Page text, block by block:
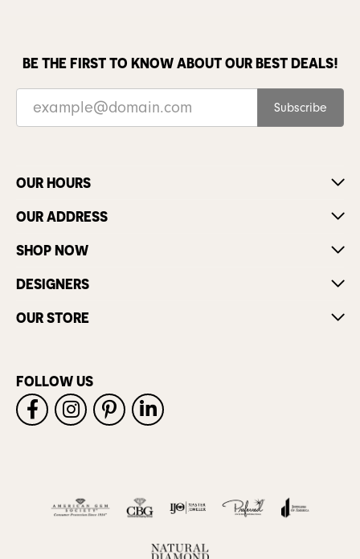
BE THE FIRST TO KNOW ABOUT OUR BEST DEALS!
Subscribe
OUR HOURS
OUR ADDRESS
SHOP NOW
DESIGNERS
OUR STORE
FOLLOW US